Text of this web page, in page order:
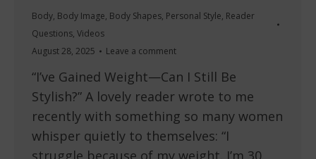
Body, Body Image, Body Shapes, Personal Style, Reader
Questions, Videos
August 28, 2025
Leave a comment
“I’ve Gained Weight—Can I Still Be
Stylish?” A lovely reader wrote to me
recently with something so many women
whisper quietly to themselves: “I